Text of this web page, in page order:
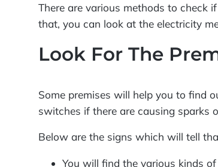
There are various methods to check
that, you can look at the electricity
Look For The
Some premises will help you to find
switches if there are causing sparks
Below are the signs which will tell
You will find the various kinds